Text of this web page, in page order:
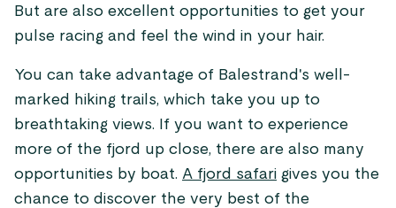
But are also excellent opportunities to get your
pulse racing and feel the wind in your hair.
You can take advantage of Balestrand's well-
marked hiking trails, which take you up to
breathtaking views. If you want to experience
more of the fjord up close, there are also many
opportunities by boat. A fjord safari gives you the
chance to discover the very best of the